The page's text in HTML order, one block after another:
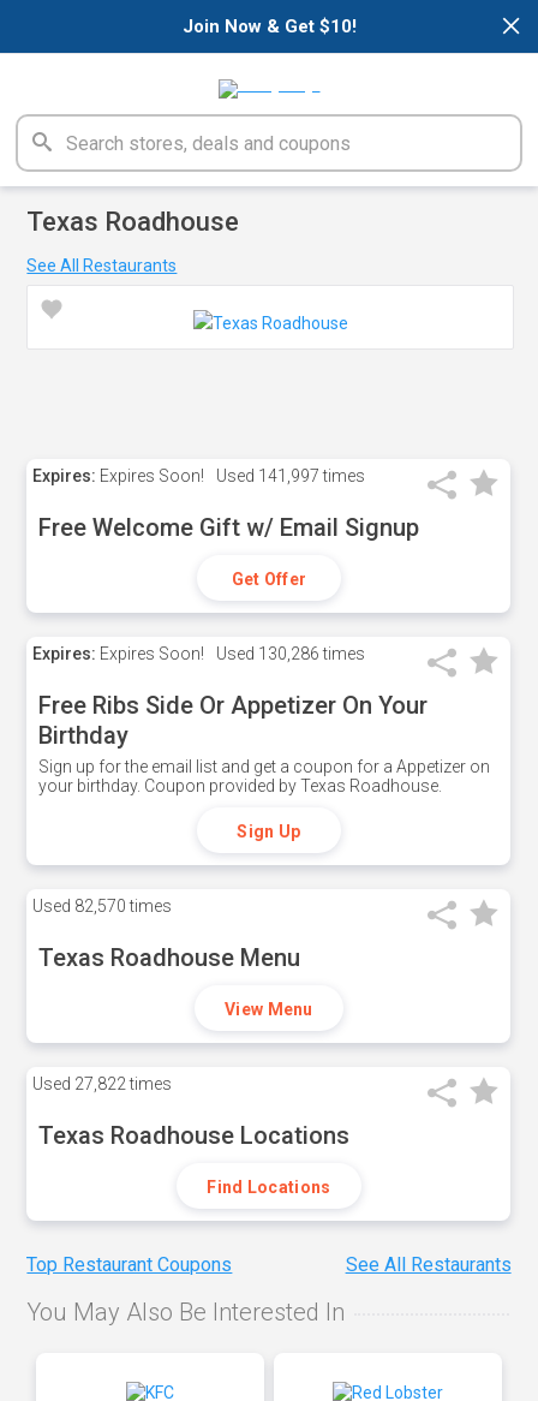
×
Join Now & Get $10!
Texas Roadhouse
See All Restaurants
Expires: Expires Soon! Used 141,997 times
Free Welcome Gift w/ Email Signup
Get Offer
Expires: Expires Soon! Used 130,286 times
Free Ribs Side Or Appetizer On Your
Birthday
Sign up for the email list and get a coupon for a Appetizer on
your birthday. Coupon provided by Texas Roadhouse.
Sign Up
Used 82,570 times
Texas Roadhouse Menu
View Menu
Used 27,822 times
Texas Roadhouse Locations
Find Locations
Top Restaurant Coupons See All Restaurants
You May Also Be Interested In